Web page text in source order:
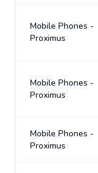
Mobile Phones -
Proximus
Mobile Phones -
Proximus
Mobile Phones -
Proximus